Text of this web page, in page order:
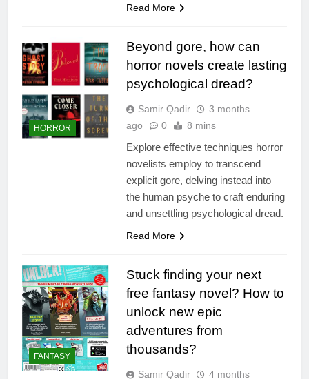
Read More
HORROR
Beyond gore, how can
horror novels create lasting
psychological dread?
Samir Qadir
3 months
ago
0 8 mins
Explore effective techniques horror
novelists employ to transcend
explicit gore, delving instead into
the human psyche to craft enduring
and unsettling psychological dread.
Read More
FANTASY
Stuck finding your next
free fantasy novel? How to
unlock new epic
adventures from
thousands?
Samir Qadir 4 months